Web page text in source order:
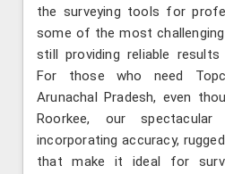
the surveying tools for
some of the most
still providing reliable results
For those who need
Arunachal Pradesh, even
Roorkee, our spectacular
incorporating accuracy,
that make it ideal for